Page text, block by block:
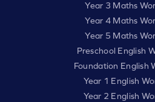
Year 3 Maths
Year 4 Maths
Year 5 Maths
Preschool English
Foundation English
Year 1 English
Year 2 English